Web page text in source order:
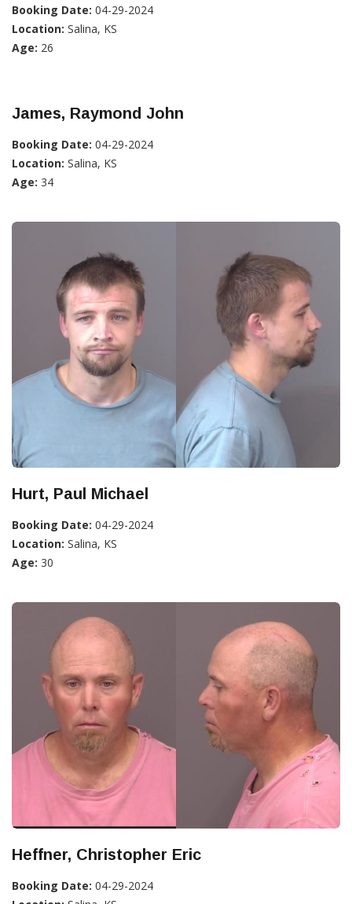
Booking Date: 04-29-2024
Location: Salina, KS
Age: 26
James, Raymond John
Booking Date: 04-29-2024
Location: Salina, KS
Age: 34
Hurt, Paul Michael
Booking Date: 04-29-2024
Location: Salina, KS
Age: 30
Heffner, Christopher Eric
Booking Date: 04-29-2024